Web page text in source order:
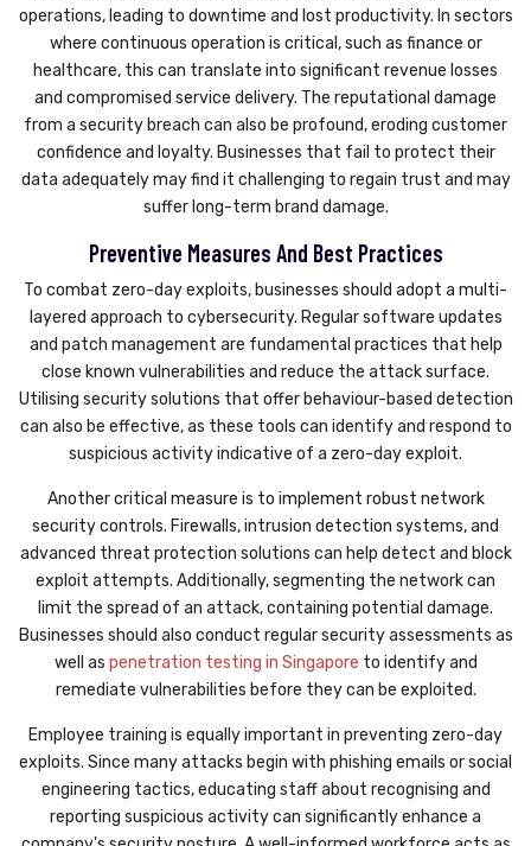
operations, leading to downtime and lost productivity. In sectors
where continuous operation is critical, such as finance or
healthcare, this can translate into significant revenue losses
and compromised service delivery. The reputational damage
from a security breach can also be profound, eroding customer
confidence and loyalty. Businesses that fail to protect their
data adequately may find it challenging to regain trust and may
suffer long-term brand damage.
Preventive Measures And Best Practices
To combat zero-day exploits, businesses should adopt a multi-
layered approach to cybersecurity. Regular software updates
and patch management are fundamental practices that help
close known vulnerabilities and reduce the attack surface.
Utilising security solutions that offer behaviour-based detection
can also be effective, as these tools can identify and respond to
suspicious activity indicative of a zero-day exploit.
Another critical measure is to implement robust network
security controls. Firewalls, intrusion detection systems, and
advanced threat protection solutions can help detect and block
exploit attempts. Additionally, segmenting the network can
limit the spread of an attack, containing potential damage.
Businesses should also conduct regular security assessments as
well as penetration testing in Singapore to identify and
remediate vulnerabilities before they can be exploited.
Employee training is equally important in preventing zero-day
exploits. Since many attacks begin with phishing emails or social
engineering tactics, educating staff about recognising and
reporting suspicious activity can significantly enhance a